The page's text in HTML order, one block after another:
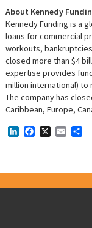
About Kennedy
Kennedy Funding is a
loans for commercial
workouts,
closed more than $4
expertise provides
million international) to
The company has
Caribbean, Europe,
LinkedInFacebook
X Email